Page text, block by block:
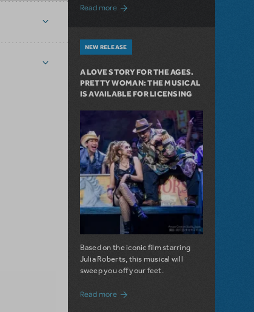
Read moreabout Girl from the North Country Now
NEW RELEASE
A LOVE STORY FOR THE AGES.
PRETTY WOMAN: THE MUSICAL
IS AVAILABLE FOR LICENSING
Based on the iconic film starring
Julia Roberts, this musical will
sweep you off your feet.
Read more about A Love Story for the Ages.